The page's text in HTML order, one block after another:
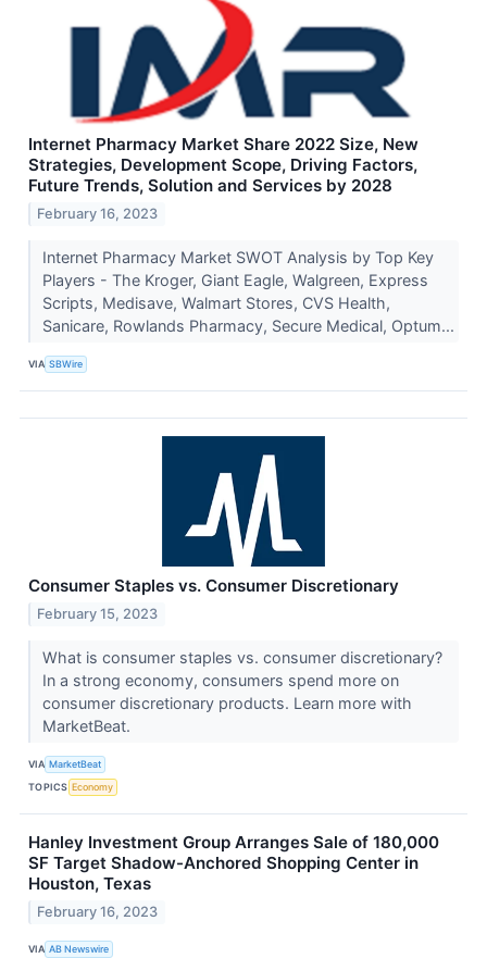
Internet Pharmacy Market Share 2022 Size, New
Strategies, Development Scope, Driving Factors,
Future Trends, Solution and Services by 2028
February 16, 2023
Internet Pharmacy Market SWOT Analysis by Top Key
Players - The Kroger, Giant Eagle, Walgreen, Express
Scripts, Medisave, Walmart Stores, CVS Health,
Sanicare, Rowlands Pharmacy, Secure Medical, Optum...
VIA SBWire
Consumer Staples vs. Consumer Discretionary
February 15, 2023
What is consumer staples vs. consumer discretionary?
In a strong economy, consumers spend more on
consumer discretionary products. Learn more with
MarketBeat.
VIA MarketBeat
TOPICS Economy
Hanley Investment Group Arranges Sale of 180,000
SF Target Shadow-Anchored Shopping Center in
Houston, Texas
February 16, 2023
VIA AB Newswire